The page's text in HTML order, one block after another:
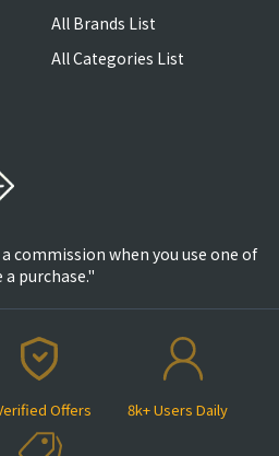
Offers 8k+ Users Daily
All Brands List
All Categories List
commission when you use one of
purchase."